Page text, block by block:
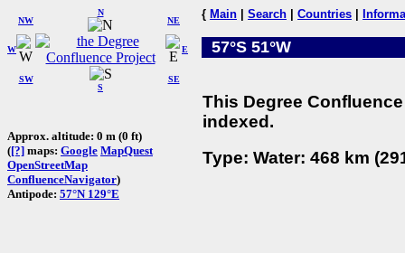
W
NW
N
NE
SW
S
SE
E
Approx. altitude: 0 m (0 ft)
([?] maps: Google MapQuest
OpenStreetMap
ConfluenceNavigator)
Antipode: 57°N 129°E
{ Main Search Countries
57°S 51°W
This Degree
indexed.
Type: Water: 468 km